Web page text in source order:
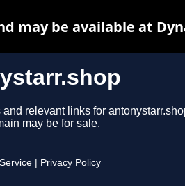
relevant links for
may be for sale.
Privacy Policy
may be available at